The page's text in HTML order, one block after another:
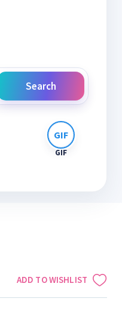
Search
GIF
ADD TO WISHLIST